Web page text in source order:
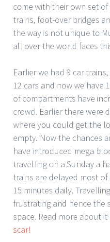
come with their own set
trains, foot-over bridges
the way is not unique to
all over the world faces
Earlier we had 9 car
12 cars and now we have
of compartments have
crowd. Earlier there were
where you could get the
empty. Now the chances
have introduced mega
travelling on a Sunday a
trains are delayed most
15 minutes daily.
frustrating and hence the
space. Read more about it
scar!